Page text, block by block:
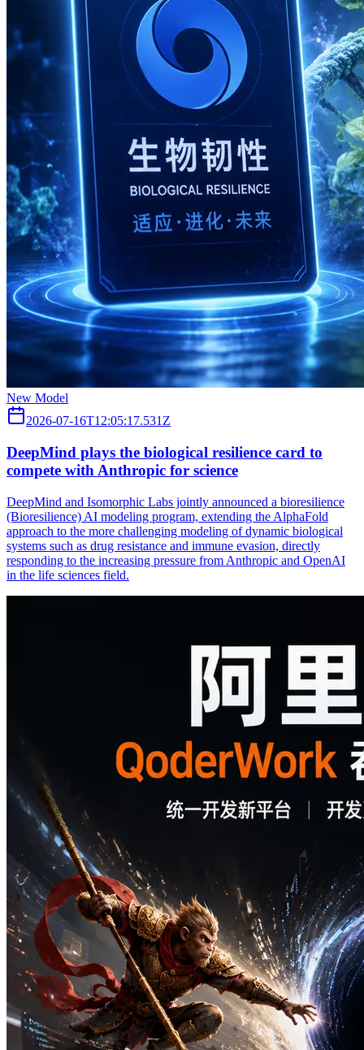
New Model
2026-07-16T12:05:17.531Z
DeepMind plays the biological resilience card to
compete with Anthropic for science
DeepMind and Isomorphic Labs jointly announced a bioresilience
(Bioresilience) AI modeling program, extending the AlphaFold
approach to the more challenging modeling of dynamic biological
systems such as drug resistance and immune evasion, directly
responding to the increasing pressure from Anthropic and OpenAI
in the life sciences field.